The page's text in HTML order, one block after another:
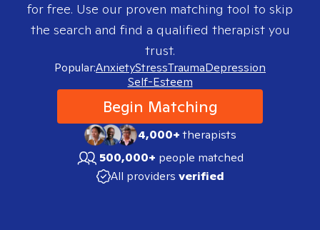
for free. Use our proven matching tool to skip
the search and find a qualified therapist you
trust.
Popular:AnxietyStressTraumaDepression
Self-Esteem
Begin Matching
4,000+therapists
500,000+ people matched
All providers verified